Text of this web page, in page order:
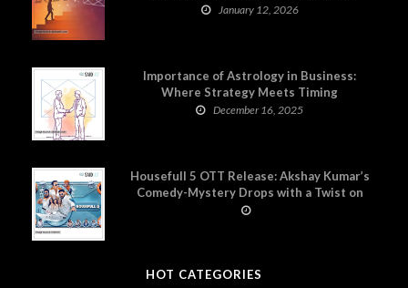
January 12, 2026
Importance of Astrology in Business:
Where Strategy Meets Timing
December 16, 2025
Housefull 5 OTT Release: Akshay Kumar’s
Comedy-Mystery Drops with a Twist on
Prime Video
HOT CATEGORIES